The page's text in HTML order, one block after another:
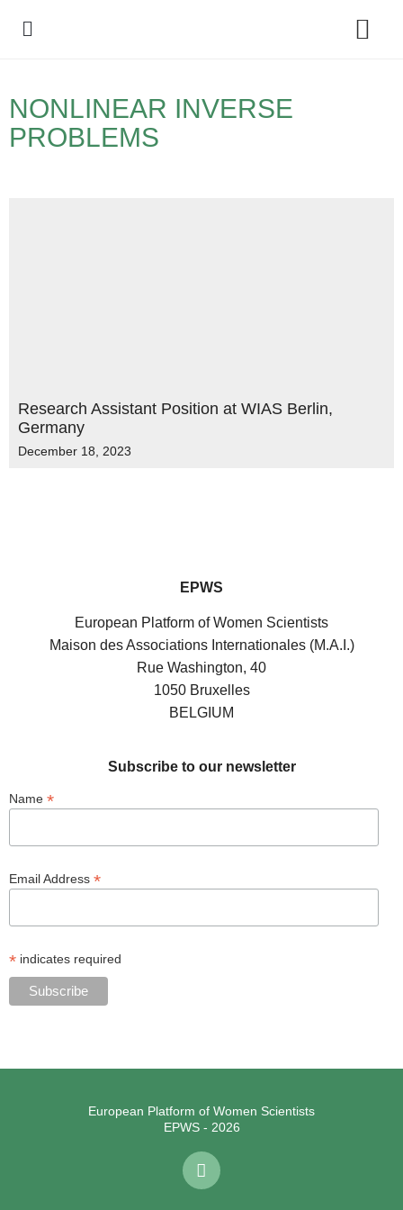
NONLINEAR INVERSE
PROBLEMS
Research Assistant Position at WIAS Berlin,
Germany
December 18, 2023
EPWS
European Platform of Women Scientists
Maison des Associations Internationales (M.A.I.)
Rue Washington, 40
1050 Bruxelles
BELGIUM
Subscribe to our newsletter
Name *
Email Address *
* indicates required
European Platform of Women Scientists
EPWS - 2026